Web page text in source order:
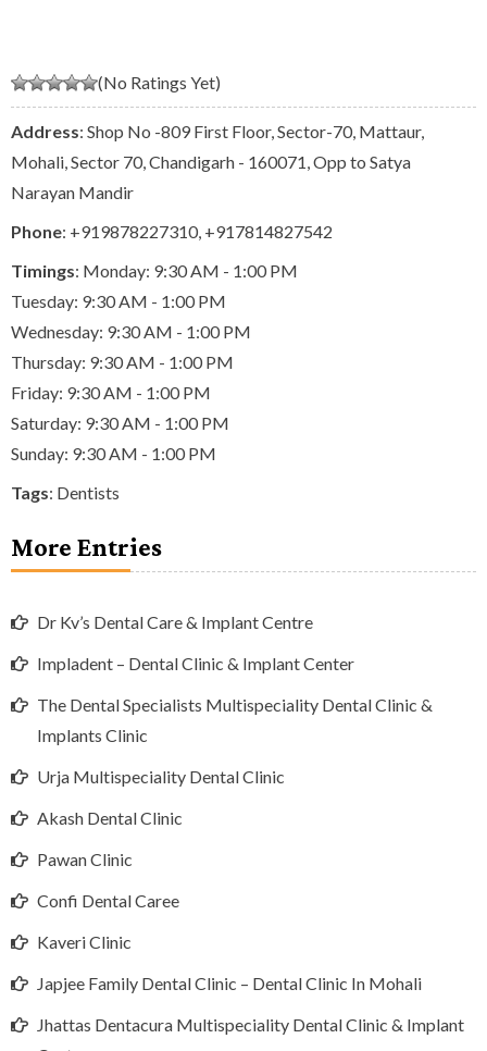
(No Ratings Yet)
Address: Shop No -809 First Floor, Sector-70, Mattaur,
Mohali, Sector 70, Chandigarh - 160071, Opp to Satya
Narayan Mandir
Phone: +919878227310 +917814827542
Timings: Monday: 9:30 AM - 1:00 PM
Tuesday: 9:30 AM - 1:00 PM
Wednesday: 9:30 AM - 1:00 PM
Thursday: 9:30 AM - 1:00 PM
Friday: 9:30 AM - 1:00 PM
Saturday: 9:30 AM - 1:00 PM
Sunday: 9:30 AM - 1:00 PM
Tags: Dentists
More Entries
Dr Kv’s Dental Care & Implant Centre
Impladent – Dental Clinic & Implant Center
The Dental Specialists Multispeciality Dental Clinic &
Implants Clinic
Urja Multispeciality Dental Clinic
Akash Dental Clinic
Pawan Clinic
Confi Dental Caree
Kaveri Clinic
Japjee Family Dental Clinic – Dental Clinic In Mohali
Jhattas Dentacura Multispeciality Dental Clinic & Implant